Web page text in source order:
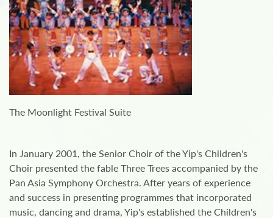
The Moonlight Festival Suite
In January 2001, the Senior Choir of the Yip's Children's
Choir presented the fable Three Trees accompanied by the
Pan Asia Symphony Orchestra. After years of experience
and success in presenting programmes that incorporated
music, dancing and drama, Yip's established the Children's